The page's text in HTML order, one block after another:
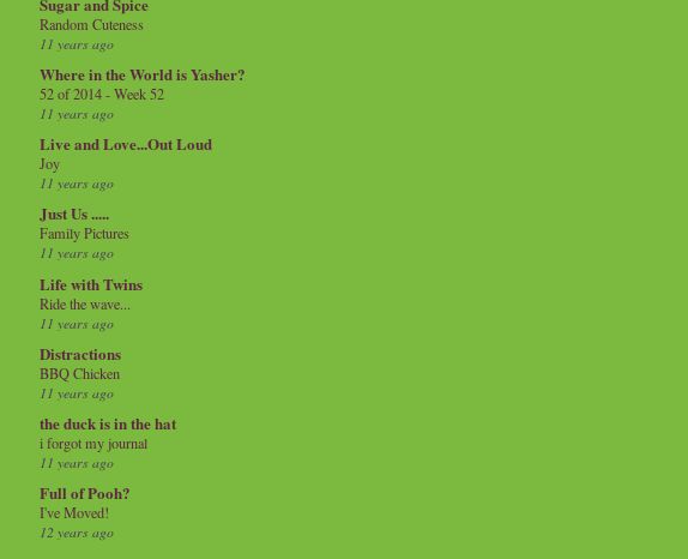
Random Cuteness
11 years ago
Where in the World is Yasher?
52 of 2014 - Week 52
11 years ago
Live and Love...Out Loud
Joy
11 years ago
Just Us .....
Family Pictures
11 years ago
Life with Twins
Ride the wave...
11 years ago
Distractions
BBQ Chicken
11 years ago
the duck is in the hat
i forgot my journal
11 years ago
Full of Pooh?
I've Moved!
12 years ago